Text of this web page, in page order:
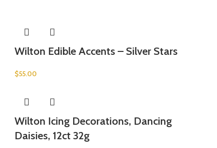
Wilton Edible Accents – Silver Stars
$55.00
Wilton Icing Decorations, Dancing
Daisies, 12ct 32g